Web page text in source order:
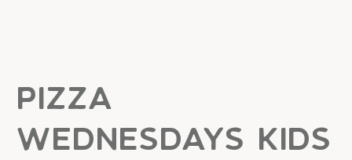
Pizza
Wednesdays Kids